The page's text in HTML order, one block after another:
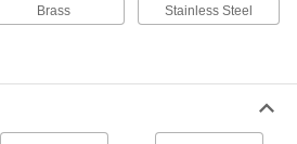
20 products
Brass Stainless Steel